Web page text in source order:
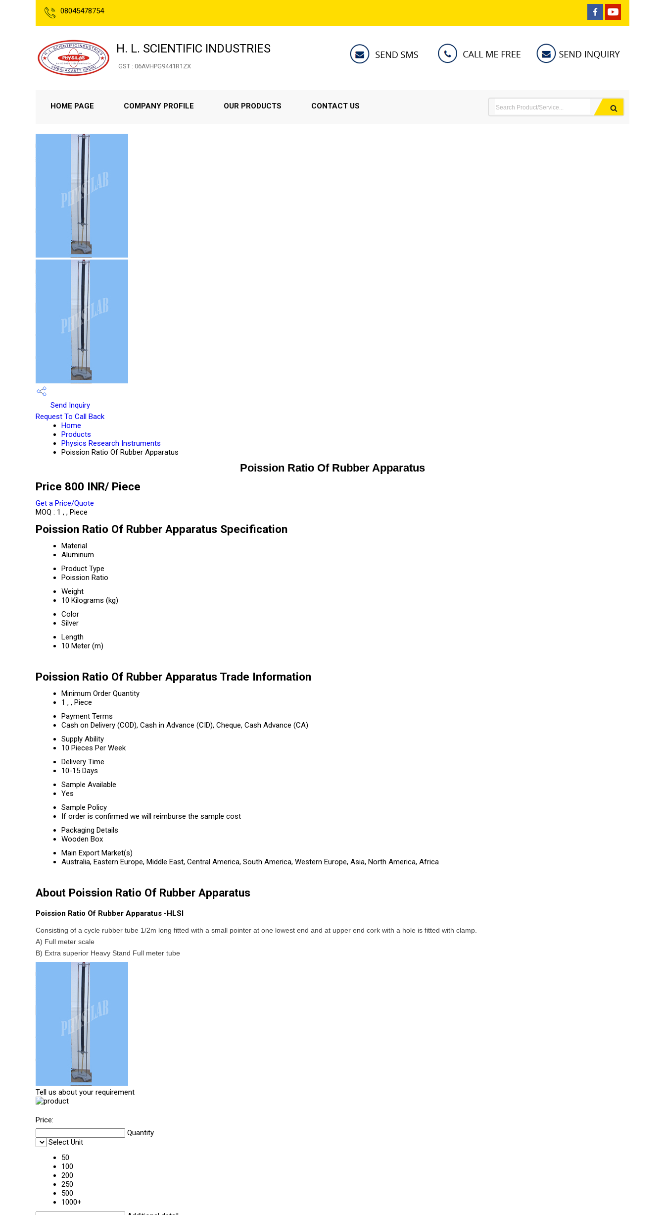
08045478754
H. L. SCIENTIFIC INDUSTRIES
GST : 06AVHPG9441R1ZX
HOME PAGE COMPANY PROFILE OUR PRODUCTS CONTACT US
Send Inquiry
Request To Call Back
Home
Products
Physics Research Instruments
Poission Ratio Of Rubber Apparatus
Poission Ratio Of Rubber Apparatus
Price 800 INR/ Piece
Get a Price/Quote
MOQ : 1 , , Piece
Poission Ratio Of Rubber Apparatus Specification
Material
Aluminum
Product Type
Poission Ratio
Weight
10 Kilograms (kg)
Color
Silver
Length
10 Meter (m)
Poission Ratio Of Rubber Apparatus Trade Information
Minimum Order Quantity
1 , , Piece
Payment Terms
Cash on Delivery (COD), Cash in Advance (CID), Cheque, Cash Advance (CA)
Supply Ability
10 Pieces Per Week
Delivery Time
10-15 Days
Sample Available
Yes
Sample Policy
If order is confirmed we will reimburse the sample cost
Packaging Details
Wooden Box
Main Export Market(s)
Australia, Eastern Europe, Middle East, Central America, South America, Western Europe, Asia, North America, Africa
About Poission Ratio Of Rubber Apparatus
Poission Ratio Of Rubber Apparatus -HLSI
Consisting of a cycle rubber tube 1/2m long fitted with a small pointer at one lowest end and at upper end cork with a hole is fitted with clamp.
A) Full meter scale
B) Extra superior Heavy Stand Full meter tube
Tell us about your requirement
Price:
Quantity
Select Unit
50
100
200
250
500
1000+